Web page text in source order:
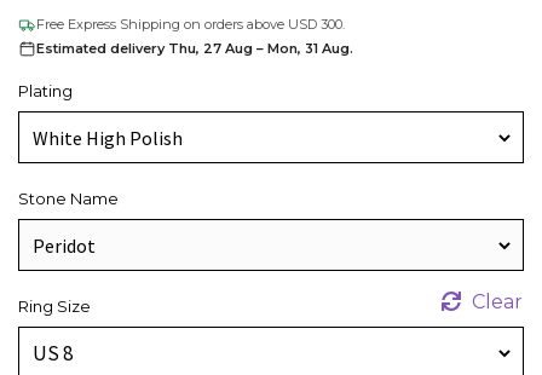
Free Express Shipping on orders above USD 300.
Estimated delivery Thu, 27 Aug – Mon, 31 Aug.
Plating
Stone Name
Ring Size Clear